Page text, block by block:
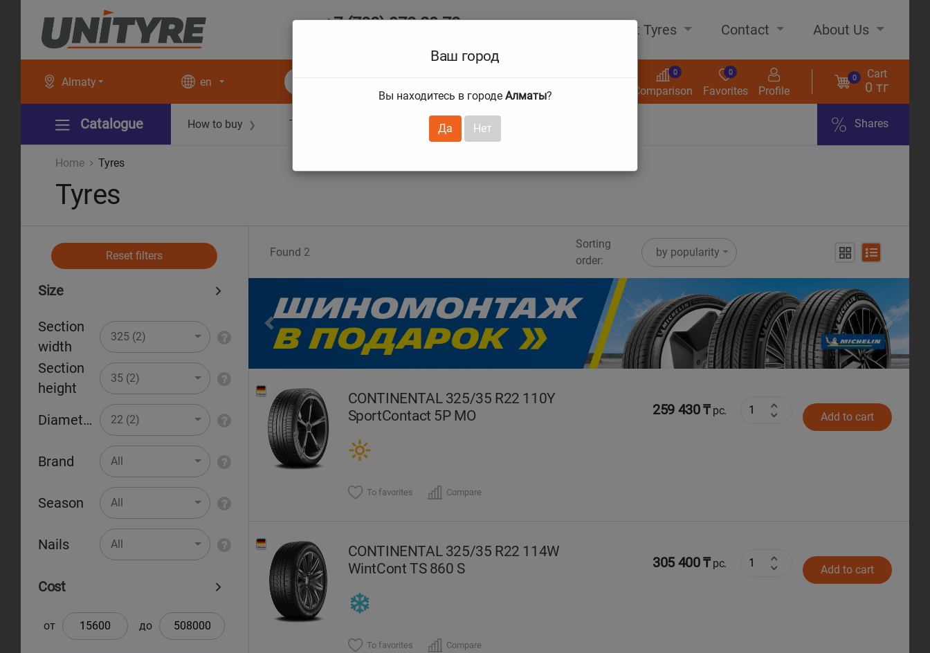
+7 (708) 972 29 72 About Tyres Contact About Us
Almaty
Ваш город
Вы находитесь в городе Алматы?
Да Нет
en
Comparison
0
Favorites
0
Profile
0 Cart
0 тг
Catalogue How to buy ❯ Technical guarantees Services ❯ Shares
Home Tyres
Tyres
Reset filters
Size
Section
width
325 (2)
Section
height
35 (2)
Diameter 22 (2)
Brand All
Season All
Nails All
Cost
от до
Found 2
Sorting
order:
by popularity
Previous Next
CONTINENTAL 325/35 R22 110Y
SportContact 5P MO
259 430 ₸pc. Add to cart
To favorites Compare
CONTINENTAL 325/35 R22 114W
WintCont TS 860 S
305 400 ₸pc. Add to cart
To favorites Compare